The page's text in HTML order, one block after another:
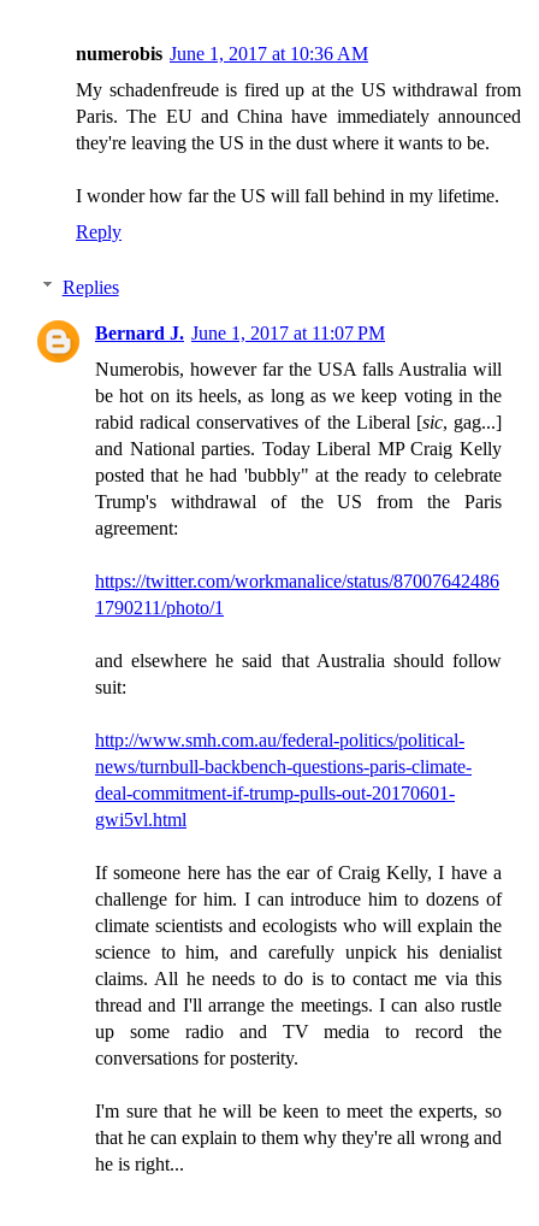
numerobis June 1, 2017 at 10:36 AM
My schadenfreude is fired up at the US withdrawal from
Paris. The EU and China have immediately announced
they're leaving the US in the dust where it wants to be.
I wonder how far the US will fall behind in my lifetime.
Reply
Replies
Bernard J. June 1, 2017 at 11:07 PM
Numerobis, however far the USA falls Australia will
be hot on its heels, as long as we keep voting in the
rabid radical conservatives of the Liberal [sic, gag...]
and National parties. Today Liberal MP Craig Kelly
posted that he had 'bubbly" at the ready to celebrate
Trump's withdrawal of the US from the Paris
agreement:
https://twitter.com/workmanalice/status/87007642486
1790211/photo/1
and elsewhere he said that Australia should follow
suit:
http://www.smh.com.au/federal-politics/political-
news/turnbull-backbench-questions-paris-climate-
deal-commitment-if-trump-pulls-out-20170601-
gwi5vl.html
If someone here has the ear of Craig Kelly, I have a
challenge for him. I can introduce him to dozens of
climate scientists and ecologists who will explain the
science to him, and carefully unpick his denialist
claims. All he needs to do is to contact me via this
thread and I'll arrange the meetings. I can also rustle
up some radio and TV media to record the
conversations for posterity.
I'm sure that he will be keen to meet the experts, so
that he can explain to them why they're all wrong and
he is right...